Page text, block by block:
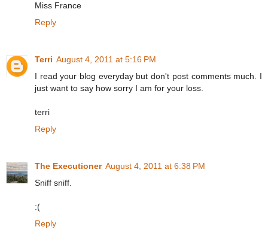
Miss France
Reply
Terri August 4, 2011 at 5:16 PM
I read your blog everyday but don't post comments much. I
just want to say how sorry I am for your loss.
terri
Reply
The Executioner August 4, 2011 at 6:38 PM
Sniff sniff.
:(
Reply